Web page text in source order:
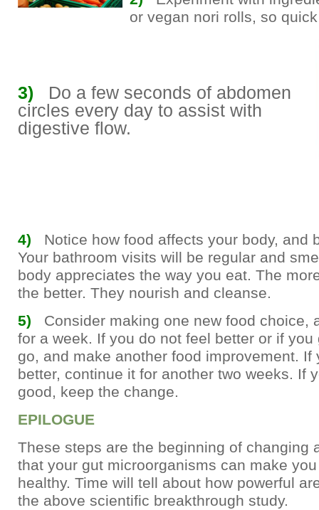
or vegan nori rolls, so
3) Do a few seconds of abdomen
circles every day to assist with
digestive flow.
4)
Notice how food affects your body, and
Your bathroom visits will be regular and
body appreciates the way you eat. The
the better. They nourish and cleanse.
5)
Consider making one new food choice,
for a week. If you do not feel better or if you
go, and make another food improvement. If
better, continue it for another two weeks. If
good, keep the change.
EPILOGUE
These steps are the beginning of changing
that your gut microorganisms can make
healthy. Time will tell about how powerful
the above scientific breakthrough study.